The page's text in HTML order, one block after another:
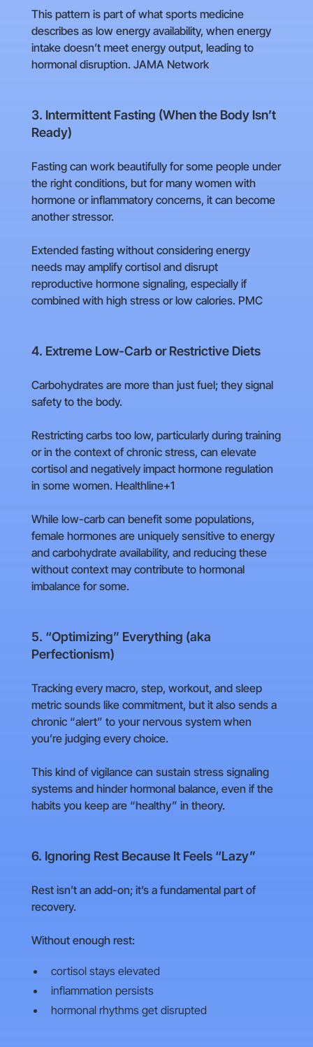
This pattern is part of what sports medicine
describes as low energy availability, when energy
intake doesn’t meet energy output, leading to
hormonal disruption. JAMA Network
3. Intermittent Fasting (When the Body Isn’t
Ready)
Fasting can work beautifully for some people under
the right conditions, but for many women with
hormone or inflammatory concerns, it can become
another stressor.
Extended fasting without considering energy
needs may amplify cortisol and disrupt
reproductive hormone signaling, especially if
combined with high stress or low calories. PMC
4. Extreme Low-Carb or Restrictive Diets
Carbohydrates are more than just fuel; they signal
safety to the body.
Restricting carbs too low, particularly during training
or in the context of chronic stress, can elevate
cortisol and negatively impact hormone regulation
in some women. Healthline+1
While low-carb can benefit some populations,
female hormones are uniquely sensitive to energy
and carbohydrate availability, and reducing these
without context may contribute to hormonal
imbalance for some.
5. “Optimizing” Everything (aka
Perfectionism)
Tracking every macro, step, workout, and sleep
metric sounds like commitment, but it also sends a
chronic “alert” to your nervous system when
you’re judging every choice.
This kind of vigilance can sustain stress signaling
systems and hinder hormonal balance, even if the
habits you keep are “healthy” in theory.
6. Ignoring Rest Because It Feels “Lazy”
Rest isn’t an add-on; it’s a fundamental part of
recovery.
Without enough rest:
cortisol stays elevated
inflammation persists
hormonal rhythms get disrupted